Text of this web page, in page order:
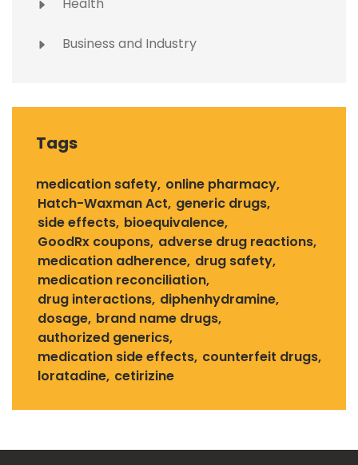
Health
Business and Industry
Tags
medication safety online pharmacy
Hatch-Waxman Act generic drugs
side effects bioequivalence
GoodRx coupons adverse drug reactions
medication adherence drug safety
medication reconciliation
drug interactions diphenhydramine
dosage brand name drugs
authorized generics
medication side effects counterfeit drugs
loratadine cetirizine